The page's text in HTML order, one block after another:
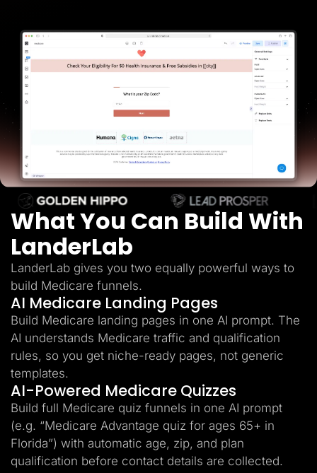
PPC Ads
Pay Per Call
Advertorials
Affiliates
Lead Gen marketers
Resources
Help Center
Freebies
TheOptimizer
ClickFlare
Adplexity
Log In
What You Can Build With
LanderLab
LanderLab gives you two equally powerful ways to
build Medicare funnels.
AI Medicare Landing Pages
Build Medicare landing pages in one AI prompt. The
AI understands Medicare traffic and qualification
rules, so you get niche-ready pages, not generic
templates.
AI-Powered Medicare Quizzes
Build full Medicare quiz funnels in one AI prompt
(e.g. “Medicare Advantage quiz for ages 65+ in
Florida”) with automatic age, zip, and plan
qualification before contact details are collected.